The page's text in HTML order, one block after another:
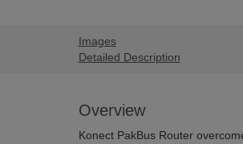
Images
Detailed Description
Overview
Konect PakBus Router